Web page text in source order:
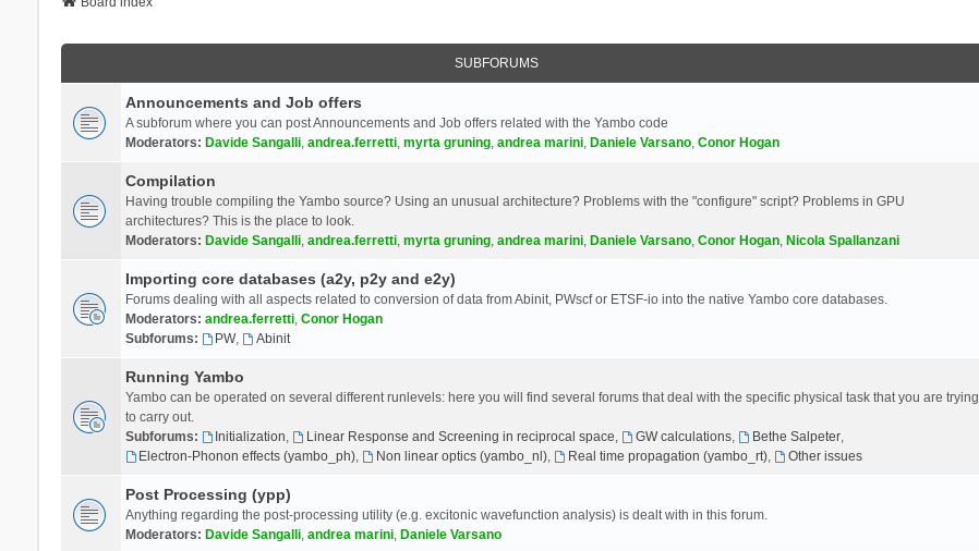
SUBFORUMS
Announcements and Job offers
A subforum where you can post Announcements and Job offers related with the Yambo code
Moderators: Davide Sangalli, andrea.ferretti, myrta gruning, andrea marini, Daniele Varsano, Conor Hogan
Compilation
Having trouble compiling the Yambo source? Using an unusual architecture? Problems with the "configure" script? Problems in GPU
architectures? This is the place to look.
Moderators: Davide Sangalli, andrea.ferretti, myrta gruning, andrea marini, Daniele Varsano, Conor Hogan, Nicola Spallanzani
Importing core databases (a2y, p2y and e2y)
Forums dealing with all aspects related to conversion of data from Abinit, PWscf or ETSF-io into the native Yambo core databases.
Moderators: andrea.ferretti, Conor Hogan
Subforums:
PW, Abinit
Running Yambo
Yambo can be operated on several different runlevels: here you will find several forums that deal with the specific physical task that you are trying
to carry out.
Subforums:
Initialization, Linear Response and Screening in reciprocal space, GW calculations, Bethe Salpeter,
Electron-Phonon effects (yambo_ph), Non linear optics (yambo_nl), Real time propagation (yambo_rt), Other issues
Post Processing (ypp)
Anything regarding the post-processing utility (e.g. excitonic wavefunction analysis) is dealt with in this forum.
Moderators: Davide Sangalli, andrea marini, Daniele Varsano